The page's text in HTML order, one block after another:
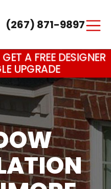
(267) 871-9897
A FREE DESIGNER
UPGRADE